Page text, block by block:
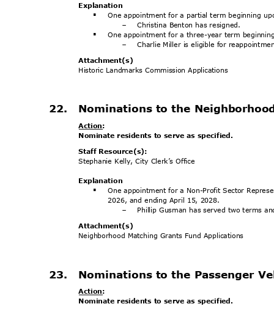
Explanation
§
One appointment for a partial term beginning
Christina Benton has resigned.
One appointment for a three-year term
Charlie Miller is eligible for
-
§
-
Attachment(s)
Historic Landmarks Commission Applications
22. Nominations to the
Action:
Nominate residents to serve as specified.
Staff Resource(s):
Stephanie Kelly, City Clerk’s Office
Explanation
§
One appointment for a Non-Profit Sector
2026, and ending April 15, 2028.
-
Phillip Gusman has served two terms
Attachment(s)
Neighborhood Matching Grants Fund Applications
23. Nominations to the Passenger
Action:
Nominate residents to serve as specified.